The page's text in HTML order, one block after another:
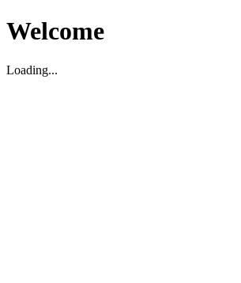
Welcome
Loading...